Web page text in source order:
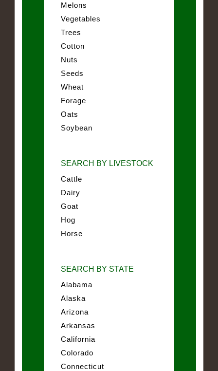
Melons
Vegetables
Trees
Cotton
Nuts
Seeds
Wheat
Forage
Oats
Soybean
SEARCH BY LIVESTOCK
Cattle
Dairy
Goat
Hog
Horse
SEARCH BY STATE
Alabama
Alaska
Arizona
Arkansas
California
Colorado
Connecticut